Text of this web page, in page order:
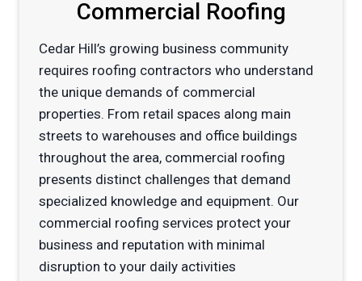
Commercial Roofing
Cedar Hill’s growing business community
requires roofing contractors who understand
the unique demands of commercial
properties. From retail spaces along main
streets to warehouses and office buildings
throughout the area, commercial roofing
presents distinct challenges that demand
specialized knowledge and equipment. Our
commercial roofing services protect your
business and reputation with minimal
disruption to your daily activities